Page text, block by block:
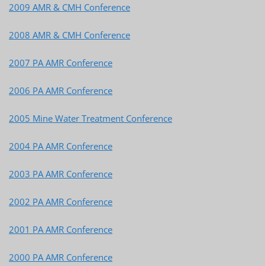
2009 AMR & CMH Conference
2008 AMR & CMH Conference
2007 PA AMR Conference
2006 PA AMR Conference
2005 Mine Water Treatment Conference
2004 PA AMR Conference
2003 PA AMR Conference
2002 PA AMR Conference
2001 PA AMR Conference
2000 PA AMR Conference